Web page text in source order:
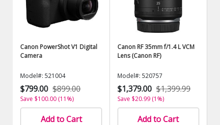
Canon PowerShot V1 Digital
Camera
Model#: 521004
$799.00 $899.00
Save $100.00 (11%)
Add to Cart
Canon RF 35mm f/1.4 L VCM
Lens (Canon RF)
Model#: 520757
$1,379.00 $1,399.99
Save $20.99 (1%)
Add to Cart